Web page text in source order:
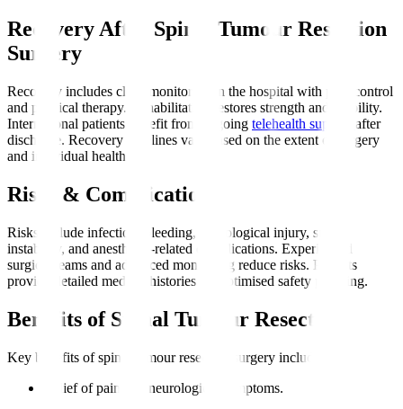
Recovery After Spinal Tumour Resection
Surgery
Recovery includes close monitoring in the hospital with pain control
and physical therapy. Rehabilitation restores strength and mobility.
International patients benefit from ongoing telehealth support after
discharge. Recovery timelines vary based on the extent of surgery
and individual health.
Risks & Complications
Risks include infection, bleeding, neurological injury, spinal
instability, and anesthesia-related complications. Experienced
surgical teams and advanced monitoring reduce risks. Patients
provide detailed medical histories for optimised safety planning.
Benefits of Spinal Tumour Resection
Key benefits of spinal tumour resection surgery include
Relief of pain and neurological symptoms.